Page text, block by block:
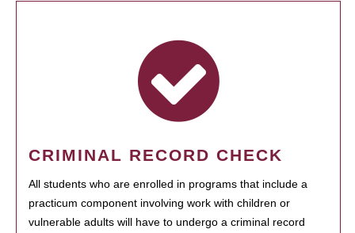
CRIMINAL RECORD CHECK
All students who are enrolled in programs that include a
practicum component involving work with children or
vulnerable adults will have to undergo a criminal record